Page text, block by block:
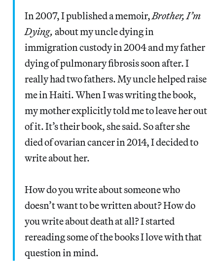
In 2007, I published a memoir,Brother, I’m
Dying, about my uncle dying in
immigration custody in 2004 and my father
dying of pulmonary fibrosis soon after. I
really had two fathers. My uncle helped raise
me in Haiti. When I was writing the book,
my mother explicitly told me to leave her out
of it. It’s their book, she said. So after she
died of ovarian cancer in 2014, I decided to
write about her.
How do you write about someone who
doesn’t want to be written about? How do
you write about death at all? I started
rereading some of the books I love with that
question in mind.